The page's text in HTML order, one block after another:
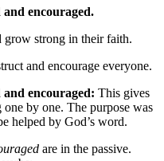
encouraged.
grow strong in their faith.
and encourage everyone.
encouraged: This gives
by one. The purpose was
helped by God’s word.
are in the passive.